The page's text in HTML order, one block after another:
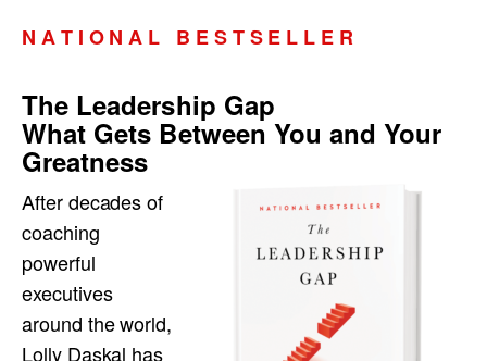
N A T I O N A L B E S T S E L L E R
The Leadership Gap
What Gets Between You and Your
Greatness
After decades of
coaching
powerful
executives
around the world,
Lolly Daskal has